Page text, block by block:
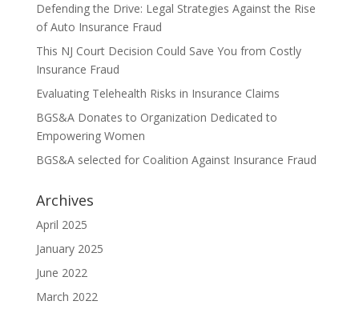
Defending the Drive: Legal Strategies Against the Rise
of Auto Insurance Fraud
This NJ Court Decision Could Save You from Costly
Insurance Fraud
Evaluating Telehealth Risks in Insurance Claims
BGS&A Donates to Organization Dedicated to
Empowering Women
BGS&A selected for Coalition Against Insurance Fraud
Archives
April 2025
January 2025
June 2022
March 2022